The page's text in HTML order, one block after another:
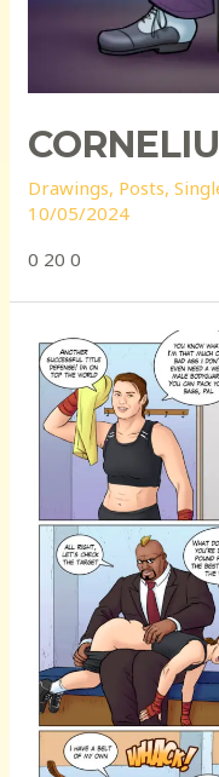
Drawings, Posts,
10/05/2024
0 20 0